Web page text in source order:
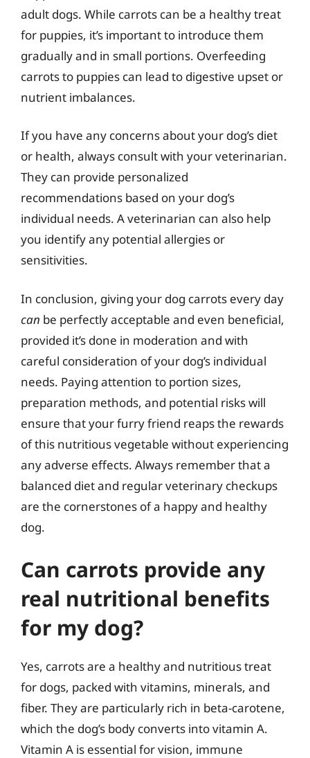
adult dogs. While carrots can be a healthy treat
for puppies, it’s important to introduce them
gradually and in small portions. Overfeeding
carrots to puppies can lead to digestive upset or
nutrient imbalances.
If you have any concerns about your dog’s diet
or health, always consult with your veterinarian.
They can provide personalized
recommendations based on your dog’s
individual needs. A veterinarian can also help
you identify any potential allergies or
sensitivities.
In conclusion, giving your dog carrots every day
can be perfectly acceptable and even beneficial,
provided it’s done in moderation and with
careful consideration of your dog’s individual
needs. Paying attention to portion sizes,
preparation methods, and potential risks will
ensure that your furry friend reaps the rewards
of this nutritious vegetable without experiencing
any adverse effects. Always remember that a
balanced diet and regular veterinary checkups
are the cornerstones of a happy and healthy
dog.
Can carrots provide any
real nutritional benefits
for my dog?
Yes, carrots are a healthy and nutritious treat
for dogs, packed with vitamins, minerals, and
fiber. They are particularly rich in beta-carotene,
which the dog’s body converts into vitamin A.
Vitamin A is essential for vision, immune